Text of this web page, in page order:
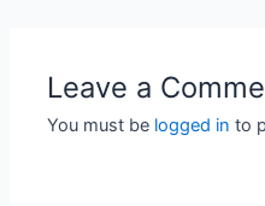
Leave a
You must be logged in to